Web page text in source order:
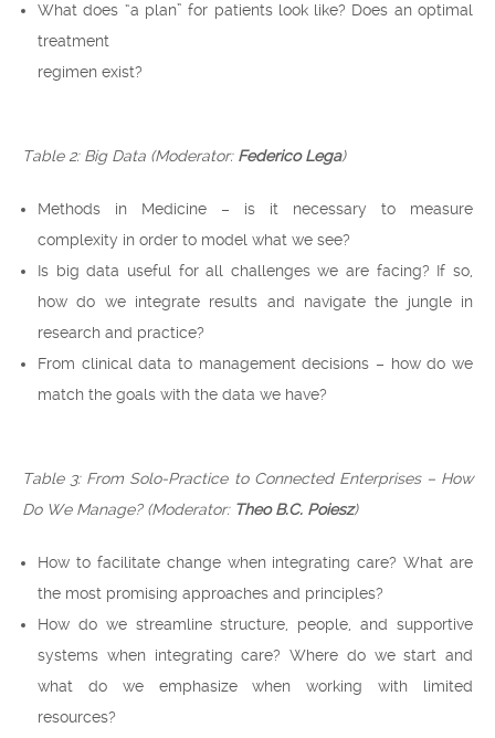
What does “a plan” for patients look like? Does an optimal
treatment
regimen exist?
Table 2: Big Data (Moderator: Federico Lega)
Methods in Medicine – is it necessary to measure
complexity in order to model what we see?
Is big data useful for all challenges we are facing? If so,
how do we integrate results and navigate the jungle in
research and practice?
From clinical data to management decisions – how do we
match the goals with the data we have?
Table 3: From Solo-Practice to Connected Enterprises – How
Do We Manage? (Moderator: Theo B.C. Poiesz)
How to facilitate change when integrating care? What are
the most promising approaches and principles?
How do we streamline structure, people, and supportive
systems when integrating care? Where do we start and
what do we emphasize when working with limited
resources?